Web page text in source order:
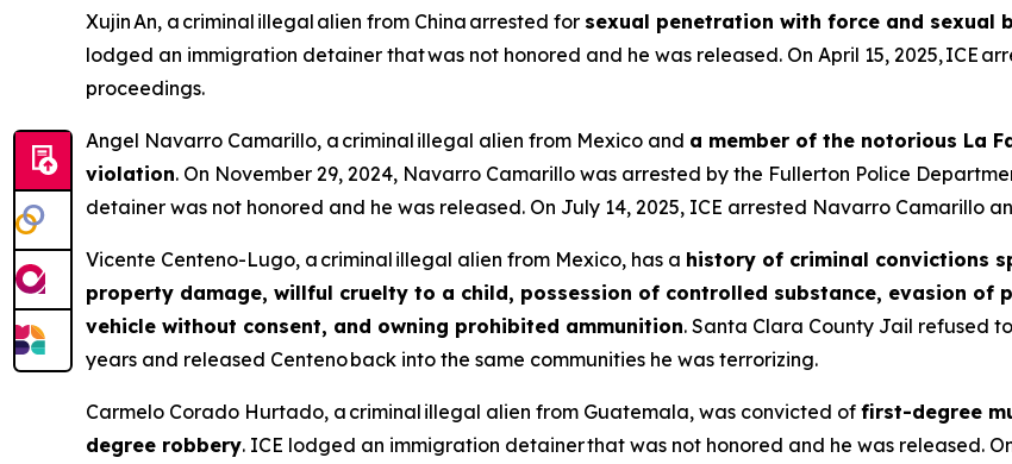
Xujin An, a criminal illegal alien from China arrested for sexual penetration with force and sexual
lodged an immigration detainer that was not honored and he was released. On April 15, 2025, ICE
proceedings.
Angel Navarro Camarillo, a criminal illegal alien from Mexico and a member of the notorious La
violation. On November 29, 2024, Navarro Camarillo was arrested by the Fullerton Police
detainer was not honored and he was released. On July 14, 2025, ICE arrested Navarro Camarillo
Vicente Centeno-Lugo, a criminal illegal alien from Mexico, has a history of criminal convictions
property damage, willful cruelty to a child, possession of controlled substance, evasion
vehicle without consent, and owning prohibited ammunition. Santa Clara County Jail refused
years and released Centeno back into the same communities he was terrorizing.
Carmelo Corado Hurtado, a criminal illegal alien from Guatemala, was convicted of first-degree
degree robbery. ICE lodged an immigration detainer that was not honored and he was released.